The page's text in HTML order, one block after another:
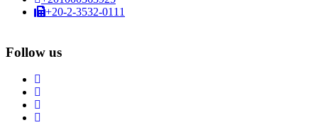
+20-2-3532-0111
Follow us